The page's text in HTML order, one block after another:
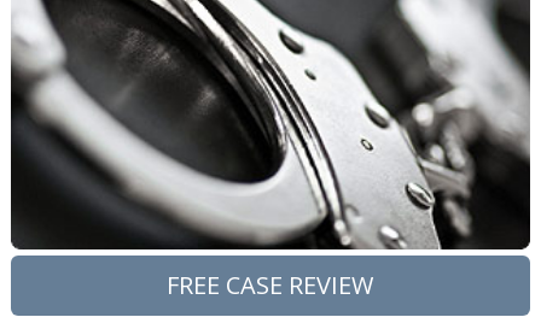
FREE CASE REVIEW